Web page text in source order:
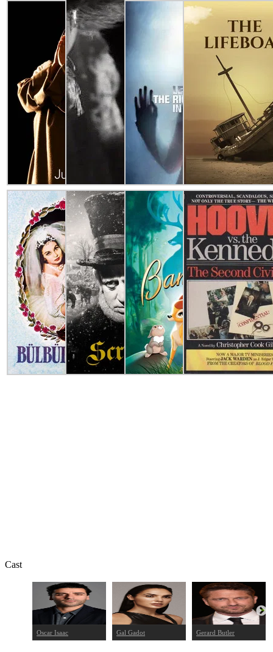
Cast
Oscar Isaac Gal Gadot Gerard Butler